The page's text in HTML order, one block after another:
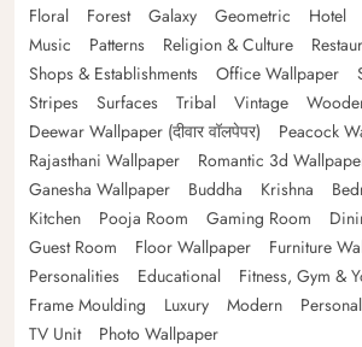
Floral
Forest Galaxy Geometric Hotel
Music
Patterns Religion & Culture
Shops & Establishments
Office Wallpaper
Stripes
Surfaces Tribal Vintage
Deewar Wallpaper (दीवार वॉलपेपर)
Peacock
Rajasthani Wallpaper
Romantic 3d
Ganesha Wallpaper
Buddha Krishna
Kitchen
Pooja Room Gaming Room
Guest Room
Floor Wallpaper
Furniture
Personalities
Educational Fitness, Gym &
Frame Moulding
Luxury Modern
TV Unit
Photo Wallpaper